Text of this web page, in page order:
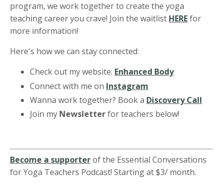
program, we work together to create the yoga
teaching career you crave! Join the waitlist HEREfor
more information!
Here's how we can stay connected:
Check out my website: Enhanced Body
Connect with me on Instagram
Wanna work together? Book a Discovery Call
Join my Newsletterfor teachers below!
Become a supporterof the Essential Conversations
for Yoga Teachers Podcast! Starting at $3/ month.